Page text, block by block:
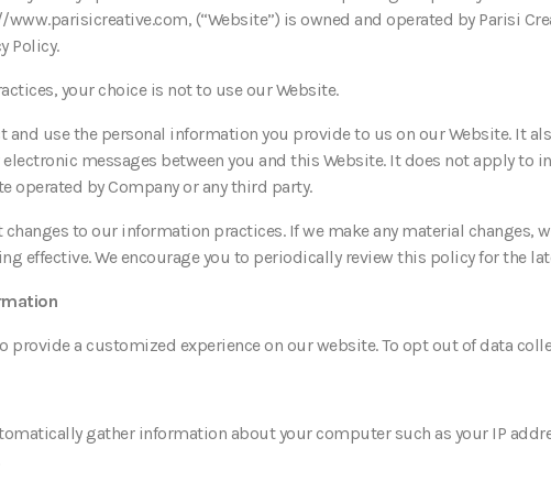
(“Website”) is owned and operated by Parisi
Policy.
your choice is not to use our Website.
and use the personal information you provide to us on our Website. It
messages between you and this Website. It does not apply
operated by Company or any third party.
to our information practices. If we make any material changes,
effective. We encourage you to periodically review this policy for the
a customized experience on our website. To opt out of data
gather information about your computer such as your IP